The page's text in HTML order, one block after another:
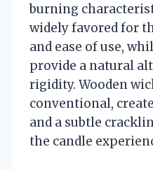
burning
widely favored for
and ease of use,
provide a natural
rigidity. Wooden
conventional,
and a subtle
the candle